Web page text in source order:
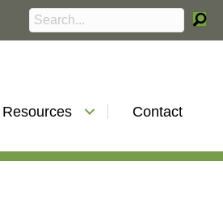
Resources Contact